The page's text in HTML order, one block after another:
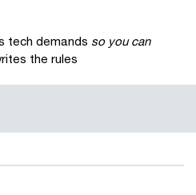
tech demands so you can
the rules